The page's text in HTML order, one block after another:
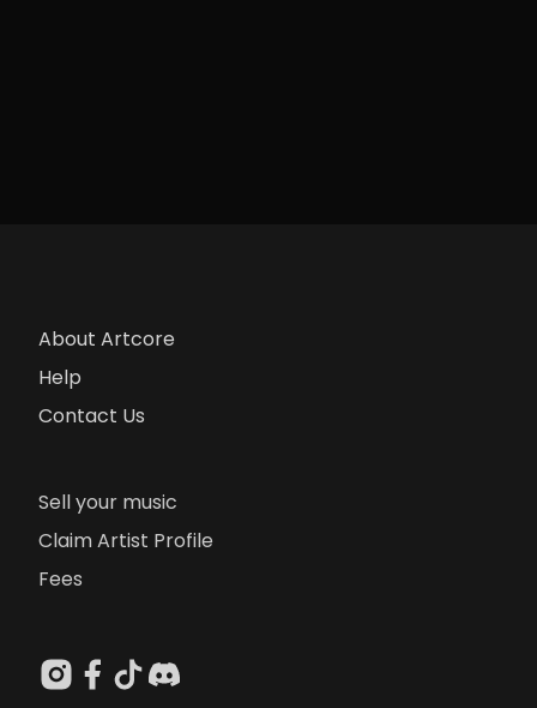
About Artcore
Help
Contact Us
Sell your music
Claim Artist Profile
Fees